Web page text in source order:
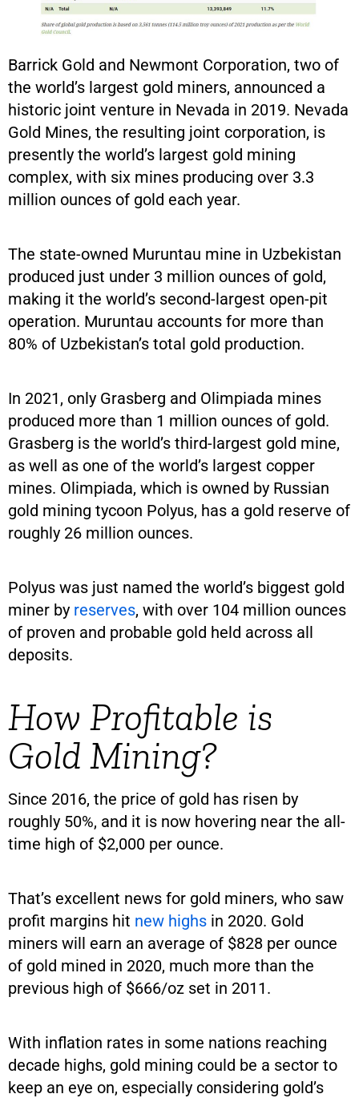
Barrick Gold and Newmont Corporation, two of
the world’s largest gold miners, announced a
historic joint venture in Nevada in 2019. Nevada
Gold Mines, the resulting joint corporation, is
presently the world’s largest gold mining
complex, with six mines producing over 3.3
million ounces of gold each year.
The state-owned Muruntau mine in Uzbekistan
produced just under 3 million ounces of gold,
making it the world’s second-largest open-pit
operation. Muruntau accounts for more than
80% of Uzbekistan’s total gold production.
In 2021, only Grasberg and Olimpiada mines
produced more than 1 million ounces of gold.
Grasberg is the world’s third-largest gold mine,
as well as one of the world’s largest copper
mines. Olimpiada, which is owned by Russian
gold mining tycoon Polyus, has a gold reserve of
roughly 26 million ounces.
Polyus was just named the world’s biggest gold
miner by reserves, with over 104 million ounces
of proven and probable gold held across all
deposits.
How Profitable is
Gold Mining?
Since 2016, the price of gold has risen by
roughly 50%, and it is now hovering near the all-
time high of $2,000 per ounce.
That’s excellent news for gold miners, who saw
profit margins hit new highs in 2020. Gold
miners will earn an average of $828 per ounce
of gold mined in 2020, much more than the
previous high of $666/oz set in 2011.
With inflation rates in some nations reaching
decade highs, gold mining could be a sector to
keep an eye on, especially considering gold’s